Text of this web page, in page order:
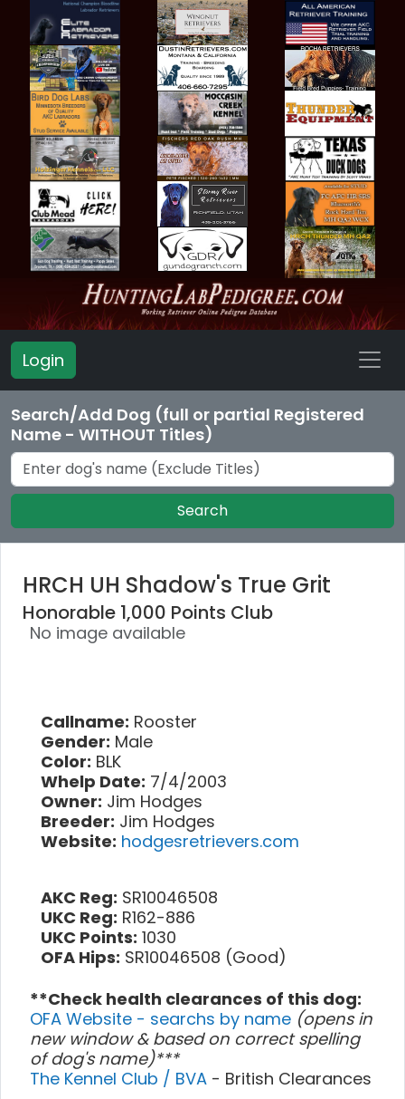
Login
Search/Add Dog (full or partial Registered
Name - WITHOUT Titles)
Search
HRCH UH Shadow's True Grit
Honorable 1,000 Points Club
No image available
Callname: Rooster
Gender: Male
Color: BLK
Whelp Date: 7/4/2003
Owner: Jim Hodges
Breeder: Jim Hodges
Website: hodgesretrievers.com
AKC Reg: SR10046508
UKC Reg: R162-886
UKC Points: 1030
OFA Hips: SR10046508 (Good)
**Check health clearances of this dog:
OFA Website - searchs by name (opens in
new window & based on correct spelling
of dog's name)***
The Kennel Club / BVA - British Clearances